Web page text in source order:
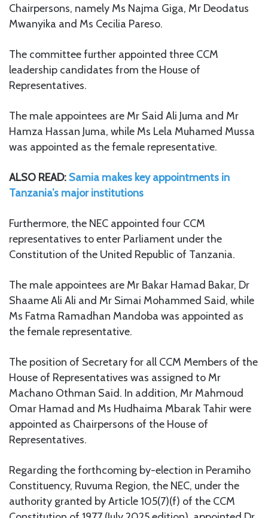
Chairpersons, namely Ms Najma Giga, Mr Deodatus
Mwanyika and Ms Cecilia Pareso.
The committee further appointed three CCM
leadership candidates from the House of
Representatives.
The male appointees are Mr Said Ali Juma and Mr
Hamza Hassan Juma, while Ms Lela Muhamed Mussa
was appointed as the female representative.
ALSO READ: Samia makes key appointments in
Tanzania’s major institutions
Furthermore, the NEC appointed four CCM
representatives to enter Parliament under the
Constitution of the United Republic of Tanzania.
The male appointees are Mr Bakar Hamad Bakar, Dr
Shaame Ali Ali and Mr Simai Mohammed Said, while
Ms Fatma Ramadhan Mandoba was appointed as
the female representative.
The position of Secretary for all CCM Members of the
House of Representatives was assigned to Mr
Machano Othman Said. In addition, Mr Mahmoud
Omar Hamad and Ms Hudhaima Mbarak Tahir were
appointed as Chairpersons of the House of
Representatives.
Regarding the forthcoming by-election in Peramiho
Constituency, Ruvuma Region, the NEC, under the
authority granted by Article 105(7)(f) of the CCM